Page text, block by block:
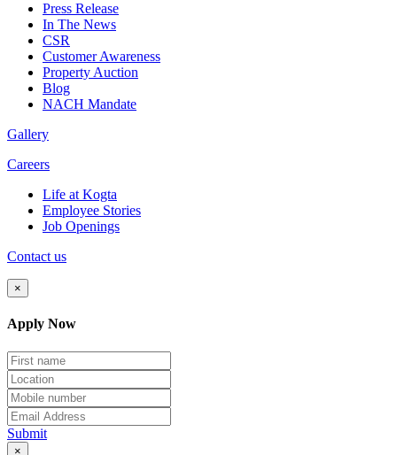
Press Release
In The News
CSR
Customer Awareness
Property Auction
Blog
NACH Mandate
Gallery
Careers
Life at Kogta
Employee Stories
Job Openings
Contact us
×
Apply Now
Submit
×